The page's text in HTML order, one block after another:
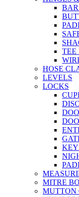
TEE
HOSE
LEVELS
LOCKS
MITRE
MUTTON